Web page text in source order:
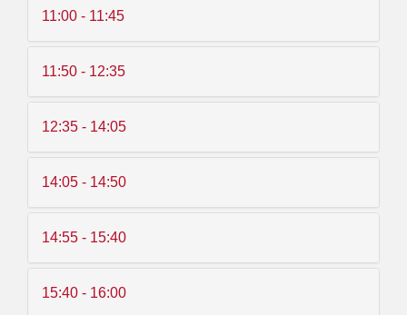
11:00 - 11:45
11:50 - 12:35
12:35 - 14:05
14:05 - 14:50
14:55 - 15:40
15:40 - 16:00